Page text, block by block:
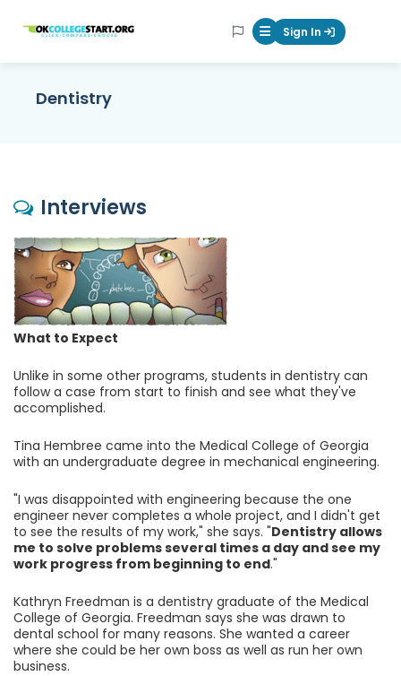
OKcollegestart Mobile Menu
Sign In
Dentistry
Interviews
What to Expect
Unlike in some other programs, students in dentistry can
follow a case from start to finish and see what they've
accomplished.
Tina Hembree came into the Medical College of Georgia
with an undergraduate degree in mechanical engineering.
"I was disappointed with engineering because the one
engineer never completes a whole project, and I didn't get
to see the results of my work," she says. "Dentistry allows
me to solve problems several times a day and see my
work progress from beginning to end."
Kathryn Freedman is a dentistry graduate of the Medical
College of Georgia. Freedman says she was drawn to
dental school for many reasons. She wanted a career
where she could be her own boss as well as run her own
business.